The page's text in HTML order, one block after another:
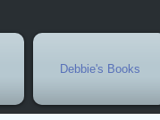
Debbie's Books